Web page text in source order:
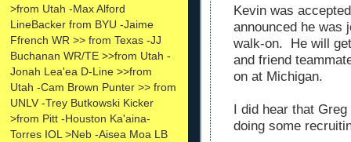
>from Utah -Max Alford
LineBacker from BYU -Jaime
Ffrench WR >> from Texas -JJ
Buchanan WR/TE >>from Utah -
Jonah Lea'ea D-Line >>from
Utah -Cam Brown Punter >> from
UNLV -Trey Butkowski Kicker
>from Pitt -Houston Ka'aina-
Torres IOL >Neb -Aisea Moa LB
Kevin was
announced he was
walk-on. He will
and friend
on at Michigan.
I did hear that
doing some